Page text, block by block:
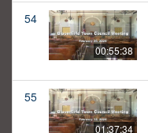
54
00:55:38
55
01:37:34